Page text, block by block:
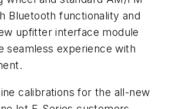
Bluetooth functionality and
upfitter interface module
seamless experience with
calibrations for the all-new